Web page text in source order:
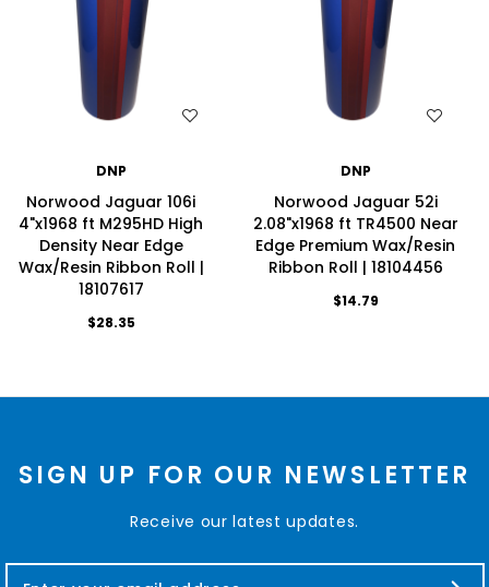
WISH LIST
DNP
Norwood Jaguar 106i
4"x1968 ft M295HD High
Density Near Edge
Wax/Resin Ribbon Roll |
18107617
$28.35
WISH LIST
DNP
Norwood Jaguar 52i
2.08"x1968 ft TR4500 Near
Edge Premium Wax/Resin
Ribbon Roll | 18104456
$14.79
SIGN UP FOR OUR NEWSLETTER
Receive our latest updates.